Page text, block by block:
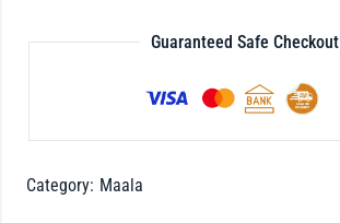
Guaranteed Safe Checkout
Category: Maala